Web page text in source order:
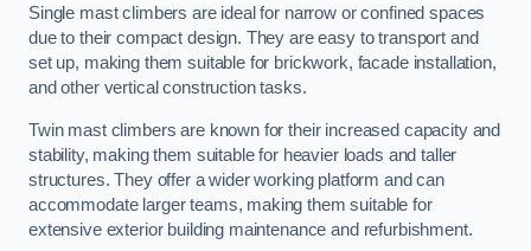
Single mast climbers are ideal for narrow or confined spaces
due to their compact design. They are easy to transport and
set up, making them suitable for brickwork, facade installation,
and other vertical construction tasks.
Twin mast climbers are known for their increased capacity and
stability, making them suitable for heavier loads and taller
structures. They offer a wider working platform and can
accommodate larger teams, making them suitable for
extensive exterior building maintenance and refurbishment.